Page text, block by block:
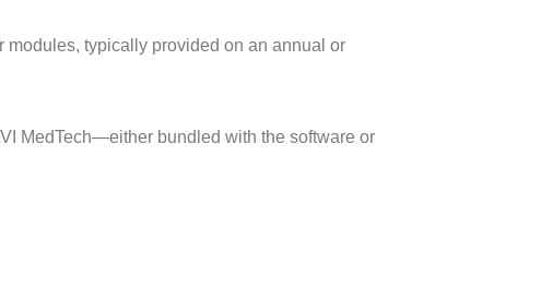
modules, typically provided on an annual or
MedTech—either bundled with the software or